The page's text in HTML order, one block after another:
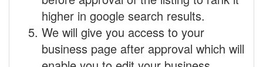
higher in google search results.
We will give you access to your
business page after approval which will